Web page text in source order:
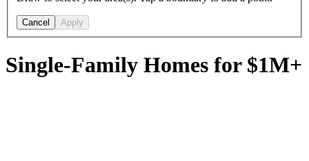
Cancel Apply
Single-Family Homes for $1M+